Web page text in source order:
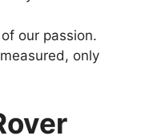
our passion.
only